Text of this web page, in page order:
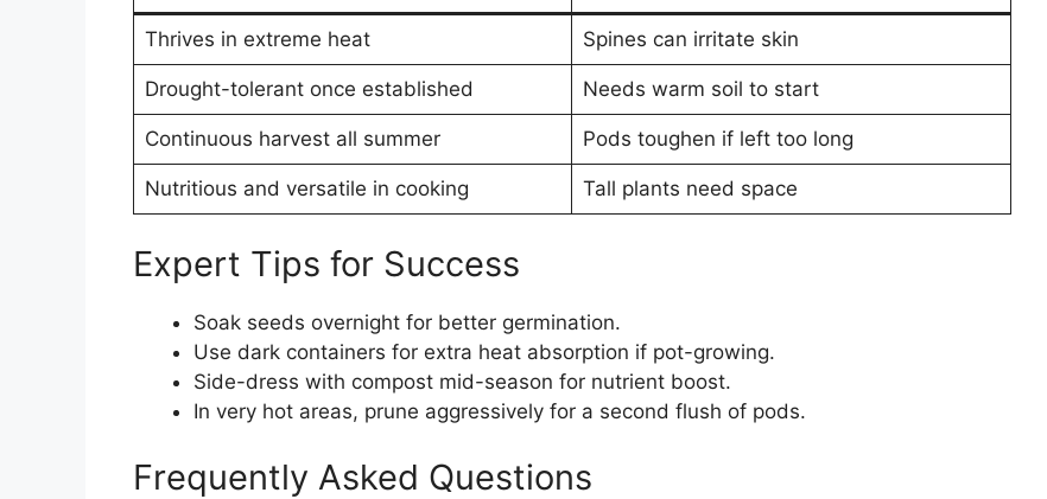
Thrives in extreme heat Spines can irritate skin
Drought-tolerant once established Needs warm soil to start
Continuous harvest all summer Pods toughen if left too long
Nutritious and versatile in cooking Tall plants need space
Expert Tips for Success
Soak seeds overnight for better germination.
Use dark containers for extra heat absorption if pot-growing.
Side-dress with compost mid-season for nutrient boost.
In very hot areas, prune aggressively for a second flush of pods.
Frequently Asked Questions